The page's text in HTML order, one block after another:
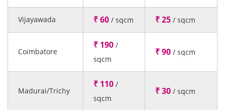
Vijayawada ₹ 60 / sqcm ₹ 25 / sqcm
Coimbatore
₹ 190 /
sqcm
₹ 90 / sqcm
Madurai/Trichy
₹ 110 /
sqcm
₹ 30 / sqcm